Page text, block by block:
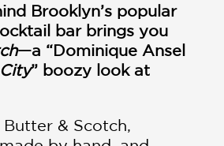
Brooklyn’s popular
bar brings you
—a “Dominique Ansel
” boozy look at
& Scotch,